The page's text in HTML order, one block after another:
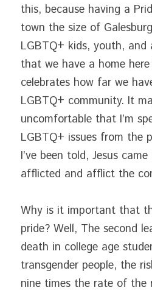
this, because having a
town the size of
LGBTQ+ kids, youth,
that we have a home
celebrates how far we
LGBTQ+ community. It
uncomfortable that I’m
LGBTQ+ issues from the
I’ve been told, Jesus
afflicted and afflict the
Why is it important that
pride? Well, The second
death in college age
transgender people, the
nine times the rate of the